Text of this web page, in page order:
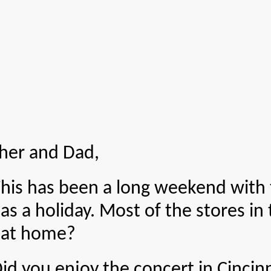
and Dad,
been a long weekend with
a holiday. Most of the stores
home?